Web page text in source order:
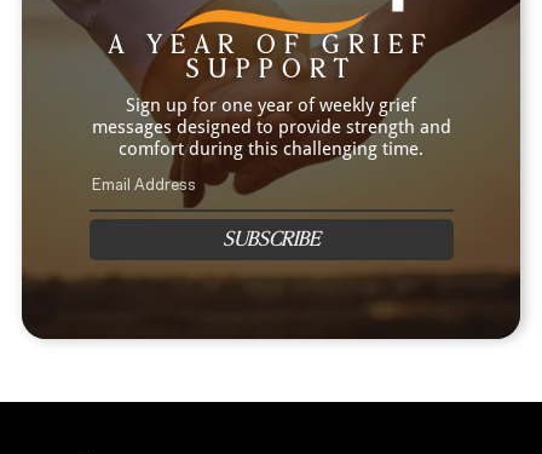
A YEAR OF GRIEF
SUPPORT
Sign up for one year of weekly grief
messages designed to provide strength and
comfort during this challenging time.
SUBSCRIBE